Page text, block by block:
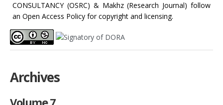
CONSULTANCY (OSRC) & Makhz (Research Journal) follow
an Open Access Policy for copyright and licensing.
Archives